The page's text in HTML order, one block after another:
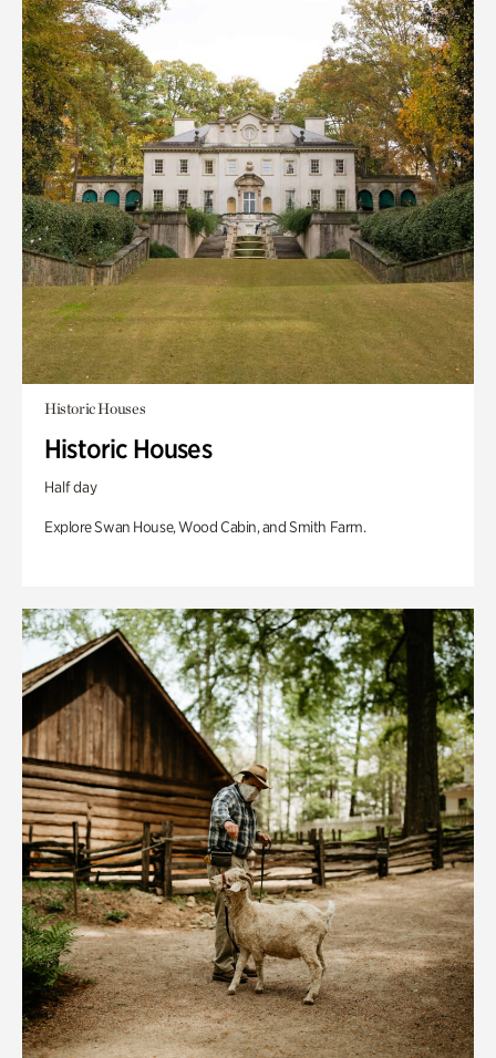
Historic Houses
Historic Houses
Half day
Explore Swan House, Wood Cabin, and Smith Farm.